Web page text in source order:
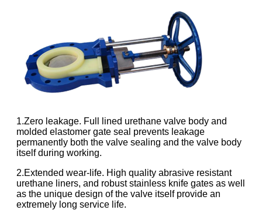
1.Zero leakage. Full lined urethane valve body and
molded elastomer gate seal prevents leakage
permanently both the valve sealing and the valve body
itself during working.
2.Extended wear-life. High quality abrasive resistant
urethane liners, and robust stainless knife gates as well
as the unique design of the valve itself provide an
extremely long service life.